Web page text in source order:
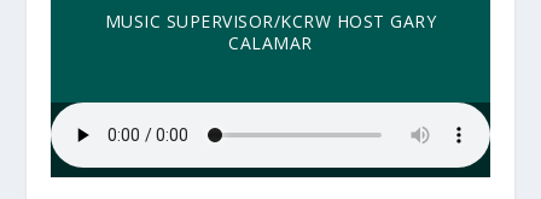
MUSIC SUPERVISOR/KCRW HOST GARY
CALAMAR